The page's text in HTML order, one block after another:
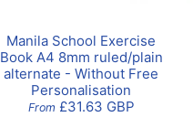
Manila School Exercise
Book A4 8mm ruled/plain
alternate - Without Free
Personalisation
From £31.63 GBP